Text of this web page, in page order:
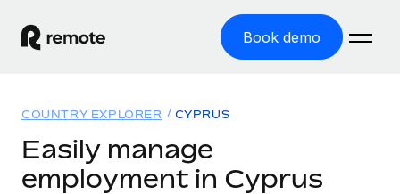
Book demo
GLOBAL EMPLOYMENT
Solutions
COUNTRY EXPLORER CYPRUS
Easily manage
employment in Cyprus